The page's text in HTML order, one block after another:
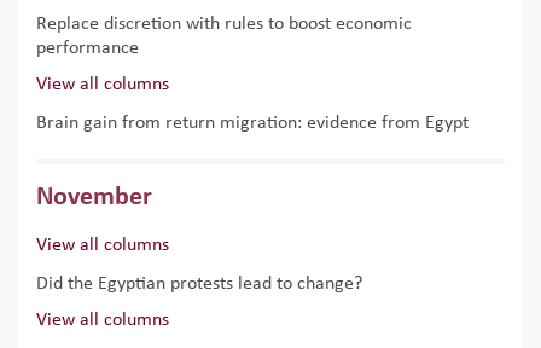
Replace discretion with rules to boost economic
performance
View all columns
Brain gain from return migration: evidence from Egypt
November
View all columns
Did the Egyptian protests lead to change?
View all columns